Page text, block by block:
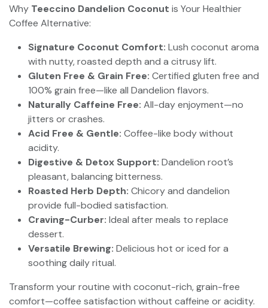
Why Teeccino Dandelion Coconut is Your Healthier
Coffee Alternative:
Signature Coconut Comfort: Lush coconut aroma
with nutty, roasted depth and a citrusy lift.
Gluten Free & Grain Free: Certified gluten free and
100% grain free—like all Dandelion flavors.
Naturally Caffeine Free: All-day enjoyment—no
jitters or crashes.
Acid Free & Gentle: Coffee-like body without
acidity.
Digestive & Detox Support: Dandelion root’s
pleasant, balancing bitterness.
Roasted Herb Depth: Chicory and dandelion
provide full-bodied satisfaction.
Craving-Curber: Ideal after meals to replace
dessert.
Versatile Brewing: Delicious hot or iced for a
soothing daily ritual.
Transform your routine with coconut-rich, grain-free
comfort—coffee satisfaction without caffeine or acidity.